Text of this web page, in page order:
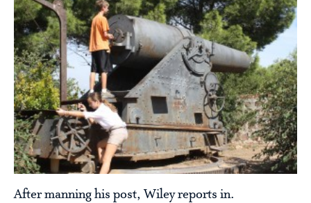
After manning his post, Wiley reports in.